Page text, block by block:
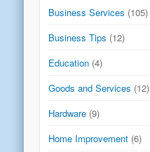
Business Services (105)
Business Tips (12)
Education (4)
Goods and Services (12)
Hardware (9)
Home Improvement (6)